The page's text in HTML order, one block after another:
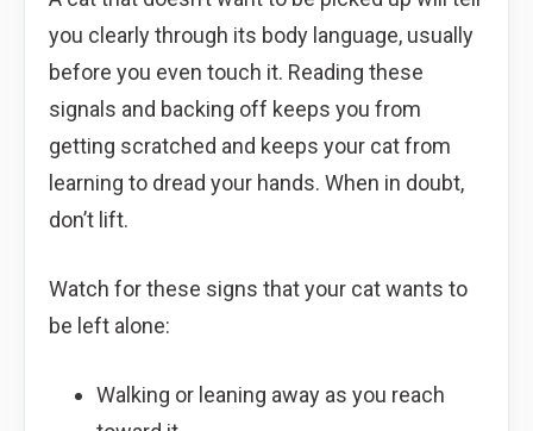
you clearly through its body language, usually
before you even touch it. Reading these
signals and backing off keeps you from
getting scratched and keeps your cat from
learning to dread your hands. When in doubt,
don’t lift.
Watch for these signs that your cat wants to
be left alone:
Walking or leaning away as you reach